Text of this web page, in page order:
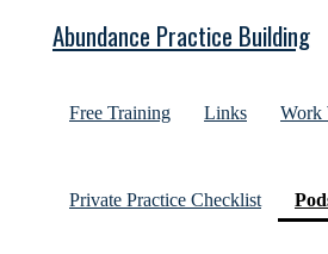
Abundance Practice Building
Free Training Links Work
Private Practice Checklist